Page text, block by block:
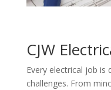
CJW
Every electrical job is
challenges. From